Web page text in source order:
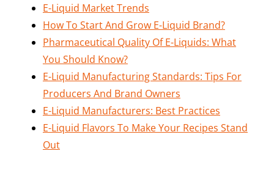
E-Liquid Market Trends
How To Start And Grow E-Liquid Brand?
Pharmaceutical Quality Of E-Liquids: What
You Should Know?
E-Liquid Manufacturing Standards: Tips For
Producers And Brand Owners
E-Liquid Manufacturers: Best Practices
E-Liquid Flavors To Make Your Recipes Stand
Out